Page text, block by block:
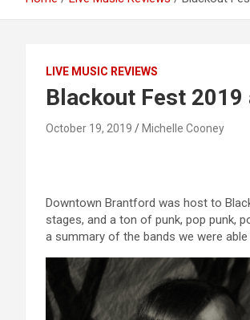
LIVE MUSIC REVIEWS
Blackout Fest
October 19, 2019 Michelle Cooney
Downtown Brantford was host to
stages, and a ton of punk, pop punk,
a summary of the bands we were